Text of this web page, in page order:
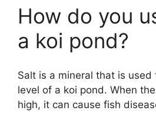
How do you
a koi pond?
Salt is a mineral that is used
level of a koi pond. When
high, it can cause fish